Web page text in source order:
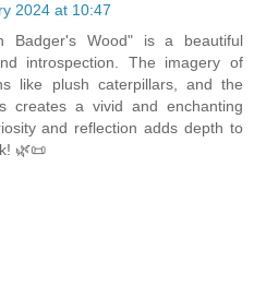
2024 at 10:47
Badger's Wood" is a beautiful
introspection. The imagery of
like plush caterpillars, and the
creates a vivid and enchanting
and reflection adds depth to
🌿📜